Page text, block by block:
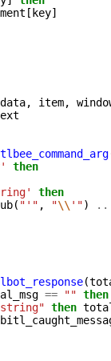
[ key]
data, item,
then
then
( "'" , "\\ '")
..
(
== "" then
then